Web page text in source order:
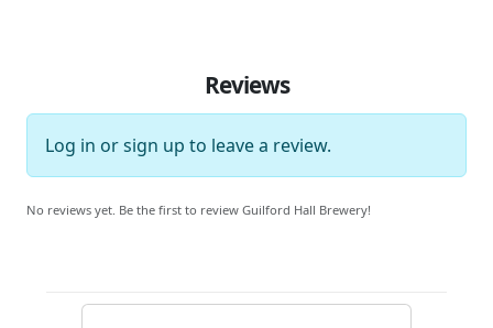
Reviews
Log in orsign up to leave a review.
No reviews yet. Be the first to review Guilford Hall Brewery!